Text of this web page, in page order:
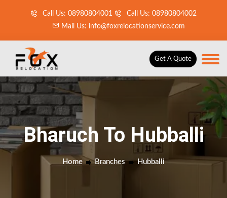
Call Us: 08980804001
Call Us: 08980804002
Mail Us: info@foxrelocationservice.com
Get A Quote
Bharuch To Hubballi
Home Branches Hubballi